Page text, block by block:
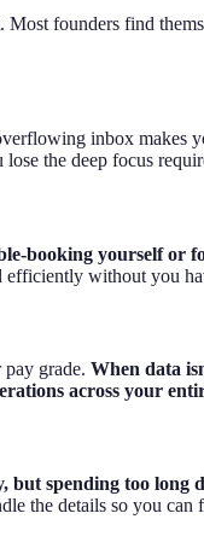
founders find
inbox makes
the deep focus
booking yourself or
without you
grade. When data
across your
spending too long
the details so you can